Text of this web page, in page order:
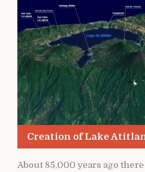
Creation of Lake
About 85,000 years ago